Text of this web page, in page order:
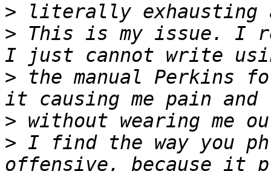
>
> This is my issue. I
> the manual Perkins
>
> I find the way you